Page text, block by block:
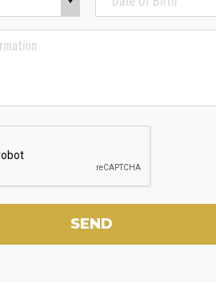
Birth
MM
slash